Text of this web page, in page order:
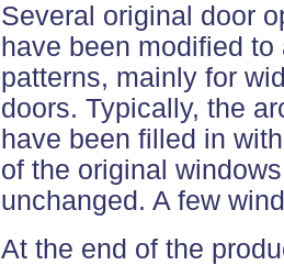
Several original door
have been modified
patterns, mainly for
doors. Typically, the
have been filled in
of the original
unchanged. A few
At the end of the